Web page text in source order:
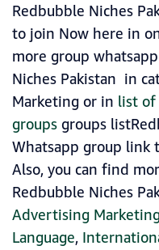
Redbubble Niches
to join Now here in
more group
Niches Pakistan in
Marketing or in list
groupsgroups
Whatsapp group link
Also, you can find
Redbubble Niches
Advertising
Language,